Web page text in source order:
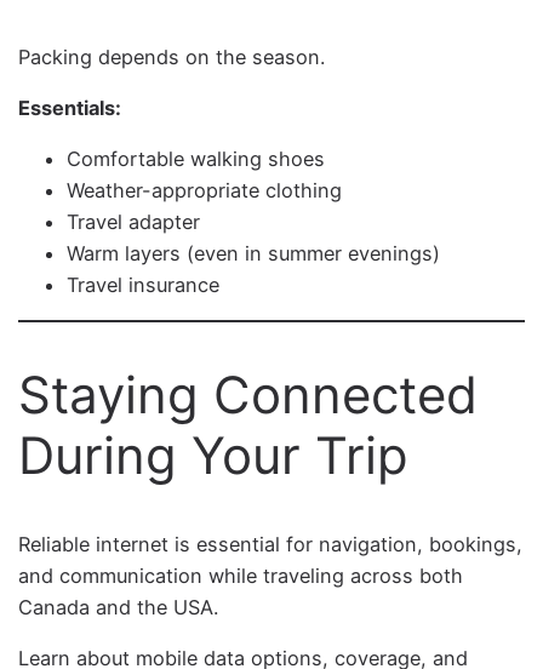
Packing depends on the season.
Essentials:
Comfortable walking shoes
Weather-appropriate clothing
Travel adapter
Warm layers (even in summer evenings)
Travel insurance
Staying Connected
During Your Trip
Reliable internet is essential for navigation, bookings,
and communication while traveling across both
Canada and the USA.
Learn about mobile data options, coverage, and